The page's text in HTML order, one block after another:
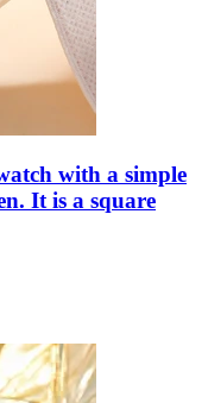
with a simple
It is a square